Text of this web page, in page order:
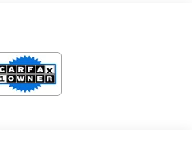
Price! 22/33